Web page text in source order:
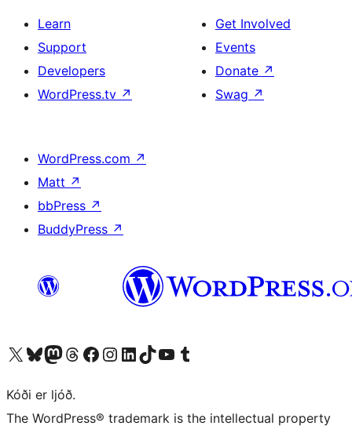
Learn
Support
Developers
WordPress.tv ↗
Get Involved
Events
Donate ↗
Swag ↗
WordPress.com ↗
Matt ↗
bbPress ↗
BuddyPress ↗
Visit our X (formerly Twitter) account
Visit our Bluesky account
Visit our Mastodon account
Visit our Threads account
Visit our Facebook page
Visit our Instagram account
Visit our LinkedIn account
Visit our TikTok account
Visit our YouTube channel
Visit our Tumblr account
Kóði er ljóð.
The WordPress® trademark is the intellectual property